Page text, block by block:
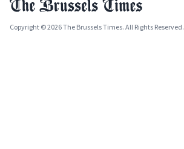
Copyright © 2026 The Brussels Times. All Rights Reserved.